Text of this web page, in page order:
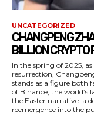
UNCATEGORIZED
CHANGPENG
BILLION CRYPTO
In the spring of 2025,
resurrection,
stands as a figure both
of Binance, the world’s
the Easter narrative: a
reemergence into the